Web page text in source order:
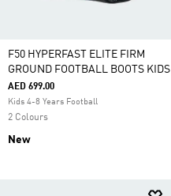
F50 HYPERFAST ELITE FIRM
GROUND FOOTBALL BOOTS KIDS
AED 699.00
Kids 4-8 Years Football
2 Colours
New